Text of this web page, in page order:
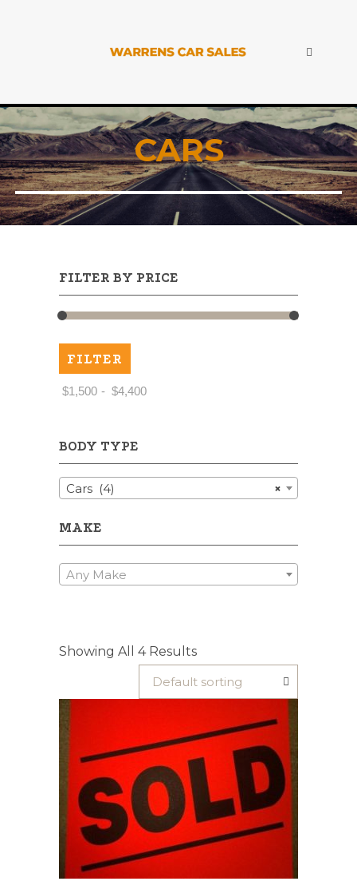
CARS
FILTER BY PRICE
FILTER
$1,500— $4,400
BODY TYPE
×
Cars (4)
MAKE
Any Make
Showing All 4 Results
Default sorting